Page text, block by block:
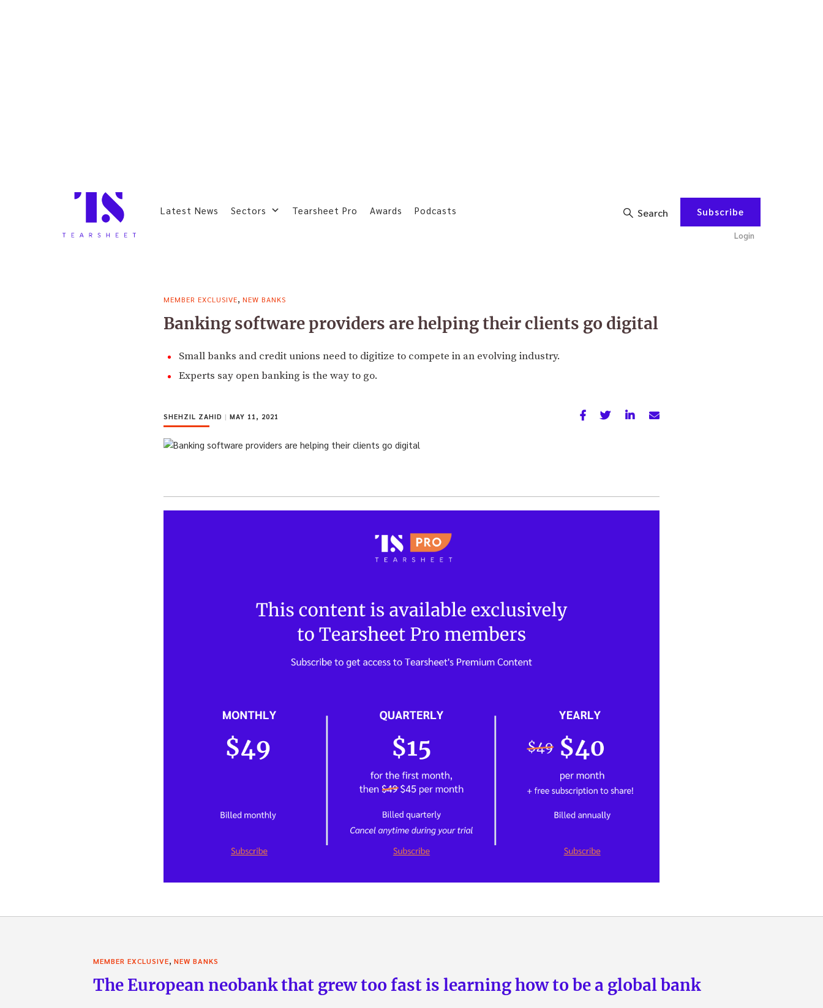
Latest News Sectors Tearsheet Pro Awards Podcasts Search Subscribe
Login
MEMBER EXCLUSIVE, NEW BANKS
Banking software providers are helping their clients go digital
Small banks and credit unions need to digitize to compete in an evolving industry.
Experts say open banking is the way to go.
SHEHZIL ZAHID | MAY 11, 2021
MEMBER EXCLUSIVE, NEW BANKS
The European neobank that grew too fast is learning how to be a global bank